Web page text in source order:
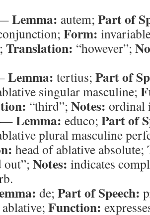
Lemma: autem; Part of
Form:
Translation: “however”;
Lemma: tertius; Part of
singular masculine;
“third”; Notes: ordinal
—Lemma: educo; Part of
plural masculine
head of ablative absolute;
out”; Notes: indicates
de; Part of Speech:
Function: